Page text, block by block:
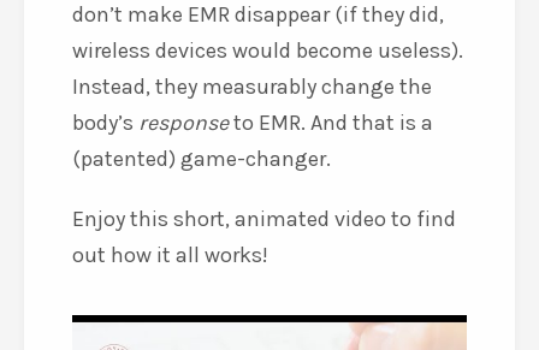
don’t make EMR disappear (if they did,
wireless devices would become useless).
Instead, they measurably change the
body’s responseto EMR. And that is a
(patented) game-changer.
Enjoy this short, animated video to find
out how it all works!